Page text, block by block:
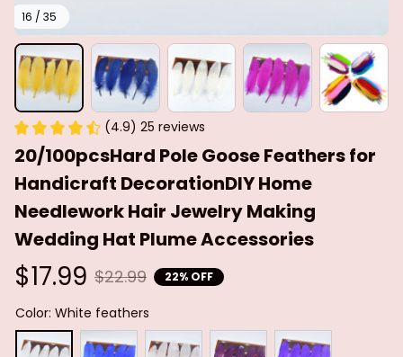
16 / 35
(4.9) 25 reviews
20/100pcsHard Pole Goose Feathers for
Handicraft DecorationDIY Home
Needlework Hair Jewelry Making
Wedding Hat Plume Accessories
$17.99 $22.99 22% OFF
Color: White feathers